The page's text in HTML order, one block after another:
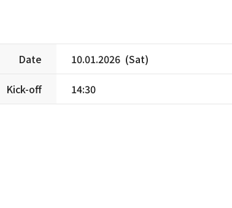
Date 10.01.2026 (Sat)
Kick-off 14:30